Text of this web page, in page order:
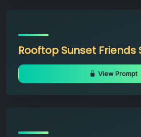
Rooftop Sunset Friends
View Prompt